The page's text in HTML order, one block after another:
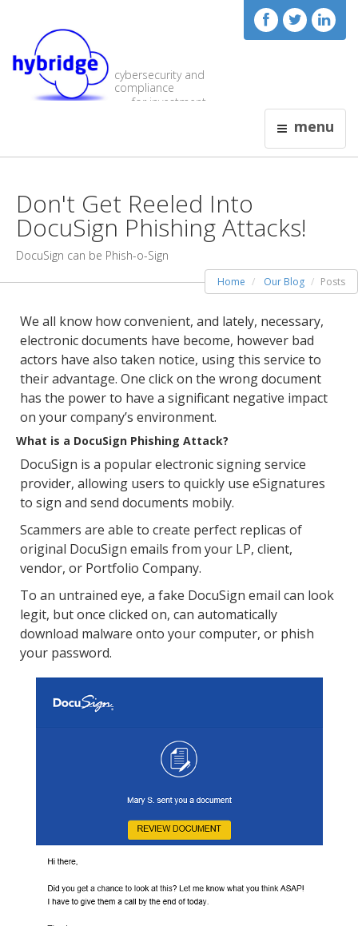
cybersecurity and
compliance
for investment
menu
Don't Get Reeled Into
DocuSign Phishing Attacks!
DocuSign can be Phish-o-Sign
Home Our Blog Posts
We all know how convenient, and lately, necessary,
electronic documents have become, however bad
actors have also taken notice, using this service to
their advantage. One click on the wrong document
has the power to have a significant negative impact
on your company’s environment.
What is a DocuSign Phishing Attack?
DocuSign is a popular electronic signing service
provider, allowing users to quickly use eSignatures
to sign and send documents mobily.
Scammers are able to create perfect replicas of
original DocuSign emails from your LP, client,
vendor, or Portfolio Company.
To an untrained eye, a fake DocuSign email can look
legit, but once clicked on, can automatically
download malware onto your computer, or phish
your password.